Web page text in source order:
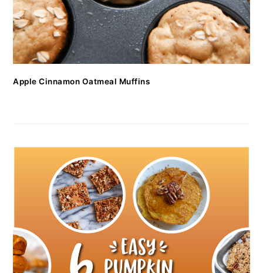
Apple Cinnamon Oatmeal Muffins